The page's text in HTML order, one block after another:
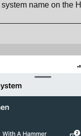
name on the